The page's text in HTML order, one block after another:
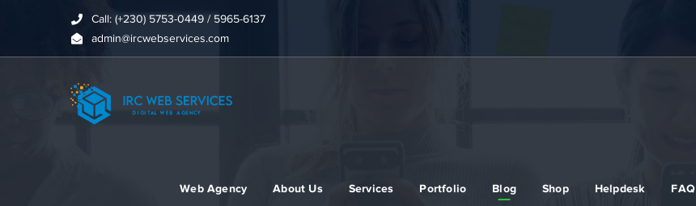
Call: (+230) 5753-0449 / 5965-6137
admin@ircwebservices.com
Web Agency About Us Services Portfolio Blog Shop Helpdesk FAQ